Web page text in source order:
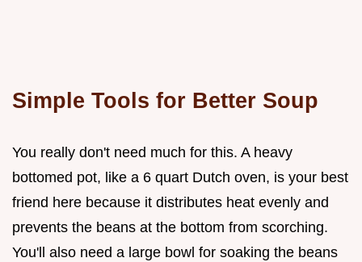
Simple Tools for Better Soup
You really don't need much for this. A heavy
bottomed pot, like a 6 quart Dutch oven, is your best
friend here because it distributes heat evenly and
prevents the beans at the bottom from scorching.
You'll also need a large bowl for soaking the beans